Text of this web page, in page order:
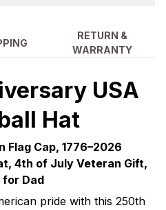
RETURN &
WARRANTY
USA
Hat
Flag Cap, 1776–2026
4th of July Veteran Gift,
for Dad
pride with this 250th